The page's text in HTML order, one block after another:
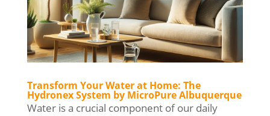
Transform Your Water at Home: The
Hydronex System by MicroPure Albuquerque
Water is a crucial component of our daily